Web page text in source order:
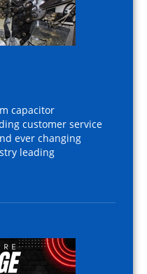
capacitor
customer service
ever changing
leading